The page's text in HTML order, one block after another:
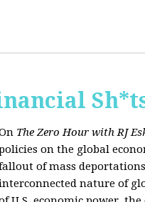
The Zero Hour with RJ
on the global
of mass
nature of